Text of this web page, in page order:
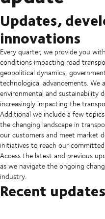
Updates,
innovations
Every quarter, we provide you
conditions impacting road
geopolitical dynamics,
technological advancements. We
environmental and sustainability
increasingly impacting the
Additional we include a few
the changing landscape in
our customers and meet market
initiatives to reach our committed
Access the latest and previous
as we navigate the ongoing
industry.
Recent